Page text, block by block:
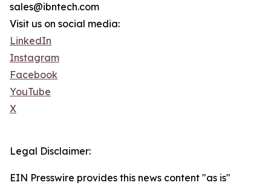
sales@ibntech.com
Visit us on social media:
LinkedIn
Instagram
Facebook
YouTube
X
Legal Disclaimer:
EIN Presswire provides this news content "as is"